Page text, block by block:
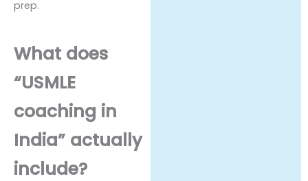
prep.
What does
“USMLE
coaching in
India” actually
include?